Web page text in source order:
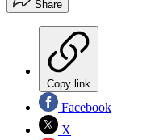
Share
Copy link
Facebook
X